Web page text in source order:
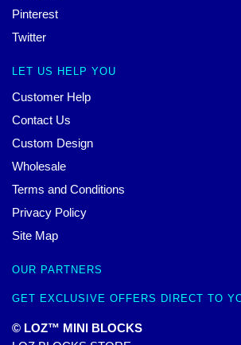
Pinterest
Twitter
LET US HELP YOU
Customer Help
Contact Us
Custom Design
Wholesale
Terms and Conditions
Privacy Policy
Site Map
OUR PARTNERS
GET EXCLUSIVE OFFERS DIRECT TO
© LOZ™ MINI BLOCKS